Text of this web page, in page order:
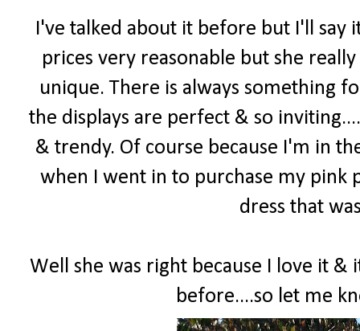
I've talked about it before but I'll say
prices very reasonable but she
unique. There is always something
the displays are perfect & so inviting....
& trendy. Of course because I'm in
when I went in to purchase my pink
dress that
Well she was right because I love it
before....so let me